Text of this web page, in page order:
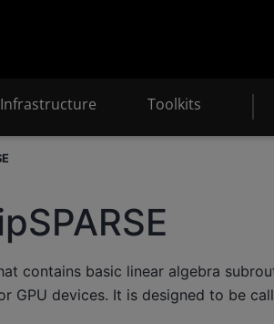
Infrastructure Toolkits
contains basic linear algebra
GPU devices. It is designed to be